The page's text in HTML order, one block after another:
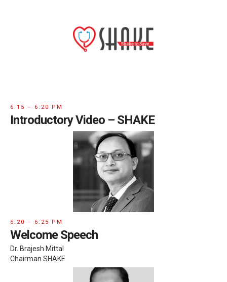
6:15 – 6:20 PM
Introductory Video – SHAKE
6:20 – 6:25 PM
Welcome Speech
Dr. Brajesh Mittal
Chairman SHAKE